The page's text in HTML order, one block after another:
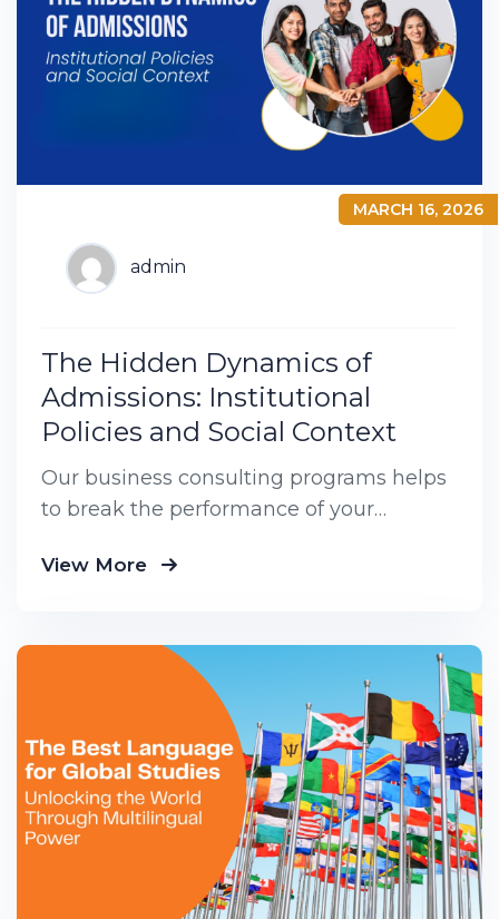
MARCH 16, 2026
admin
The Hidden Dynamics of
Admissions: Institutional
Policies and Social Context
Our business consulting programs helps
to break the performance of your
product groups so you know exactly
View More